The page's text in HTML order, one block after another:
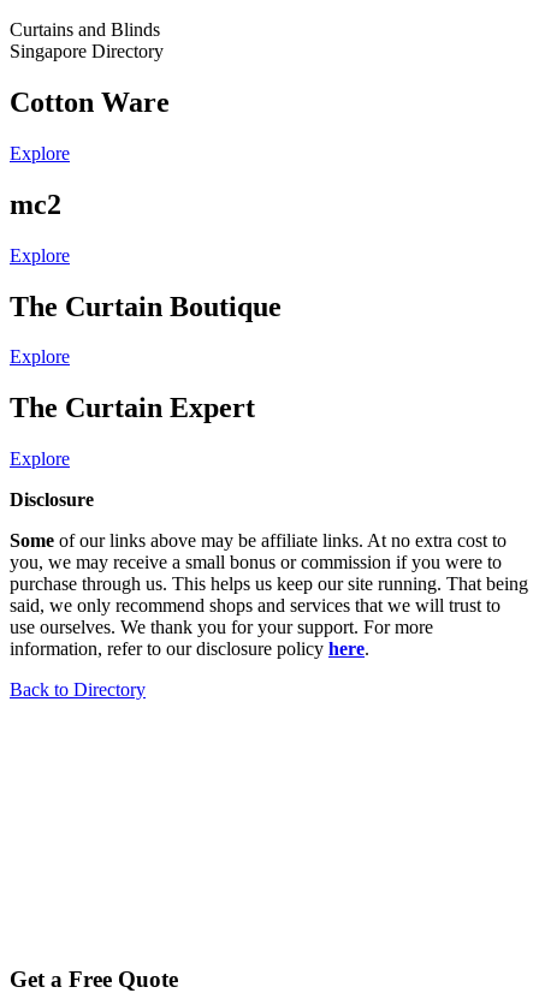
Curtains and Blinds
Singapore Directory
Cotton Ware
Explore
mc2
Explore
The Curtain Boutique
Explore
The Curtain Expert
Explore
Disclosure
Some of our links above may be affiliate links. At no extra cost to
you, we may receive a small bonus or commission if you were to
purchase through us. This helps us keep our site running. That being
said, we only recommend shops and services that we will trust to
use ourselves. We thank you for your support. For more
information, refer to our disclosure policy here.
Back to Directory
Get a Free Quote